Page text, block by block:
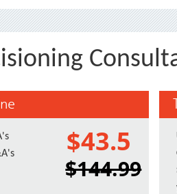
$43.5
$144.99